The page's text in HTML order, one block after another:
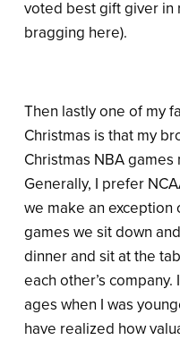
voted best gift giver in
bragging here).
Then lastly one of my
Christmas is that my
Christmas NBA
Generally, I prefer
we make an exception
games we sit down
dinner and sit at the
each other’s
ages when I was
have realized how